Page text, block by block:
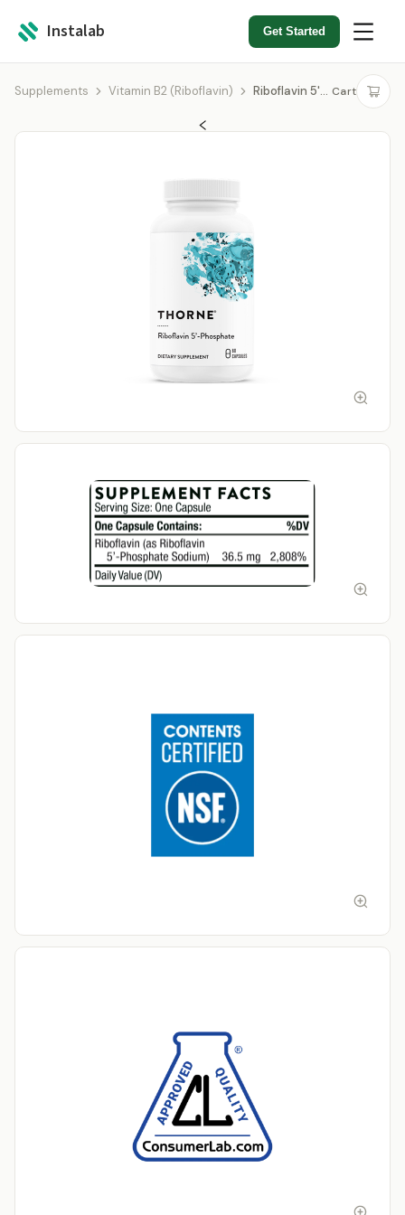
Instalab Get Started
Supplements Vitamin B2 (Riboflavin) Riboflavin 5'-Phosphate Cart